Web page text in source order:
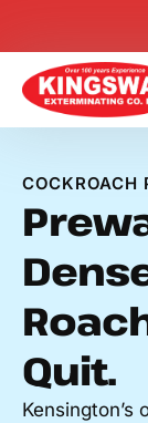
COCKROACH
Quit.
Kensington’s